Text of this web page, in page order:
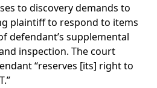
to discovery demands to
plaintiff to respond to items
defendant’s supplemental
inspection. The court
“reserves [its] right to